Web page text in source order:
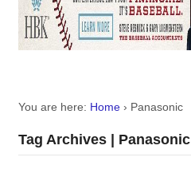
You are here: Home › Panasonic
Tag Archives | Panasonic